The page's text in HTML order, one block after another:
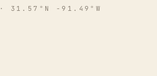
· 31.57°N -91.49°W